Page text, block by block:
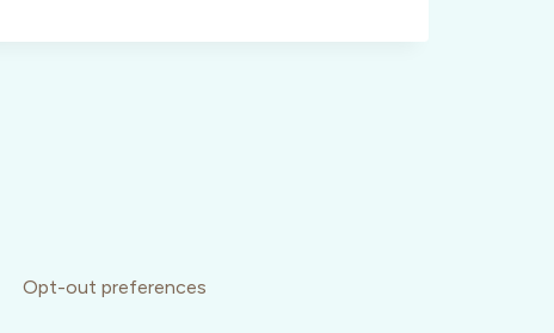
Opt-out preferences